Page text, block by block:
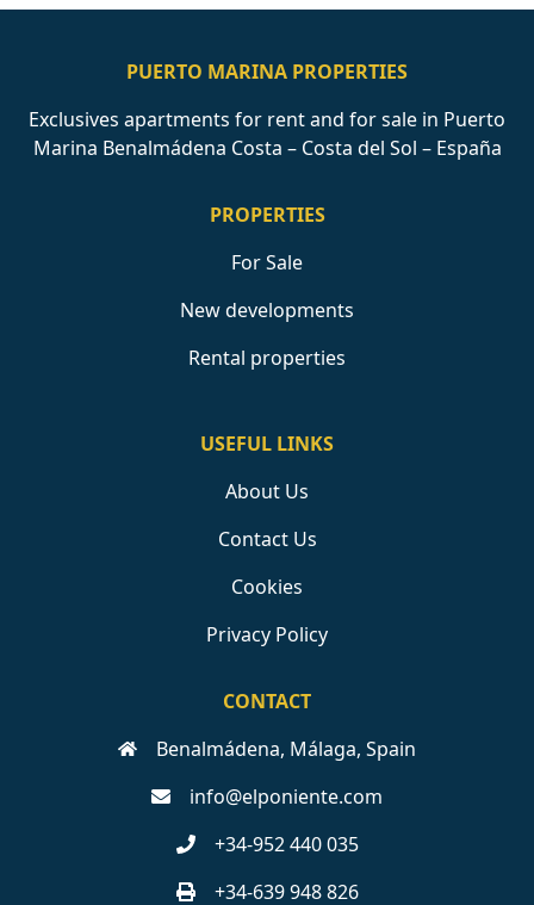
PUERTO MARINA PROPERTIES
Exclusives apartments for rent and for sale in Puerto
Marina Benalmádena Costa – Costa del Sol – España
PROPERTIES
For Sale
New developments
Rental properties
USEFUL LINKS
About Us
Contact Us
Cookies
Privacy Policy
CONTACT
Benalmádena, Málaga, Spain
info@elponiente.com
+34-952 440 035
+34-639 948 826